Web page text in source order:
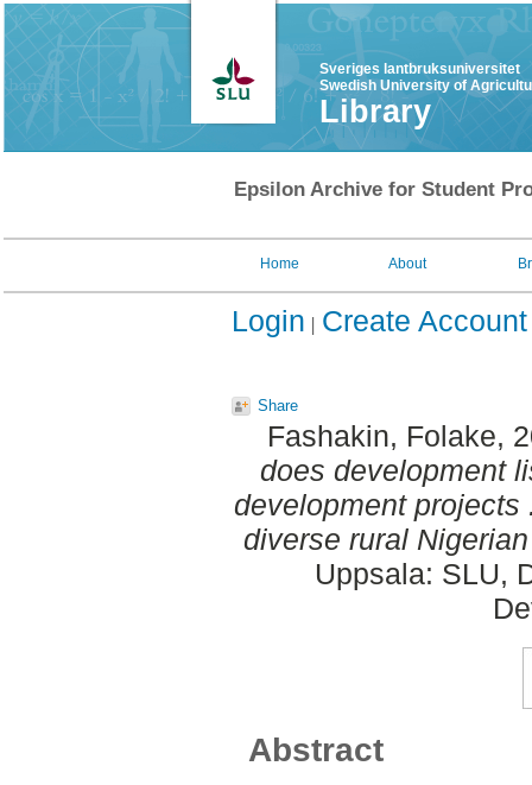
Sveriges lantbruksuniversitet
Swedish University of
Library
Epsilon Archive for Student
Home About
Login Create Account
Share
Fashakin, Folake,
does development
development
diverse rural
Uppsala: SLU,
Abstract